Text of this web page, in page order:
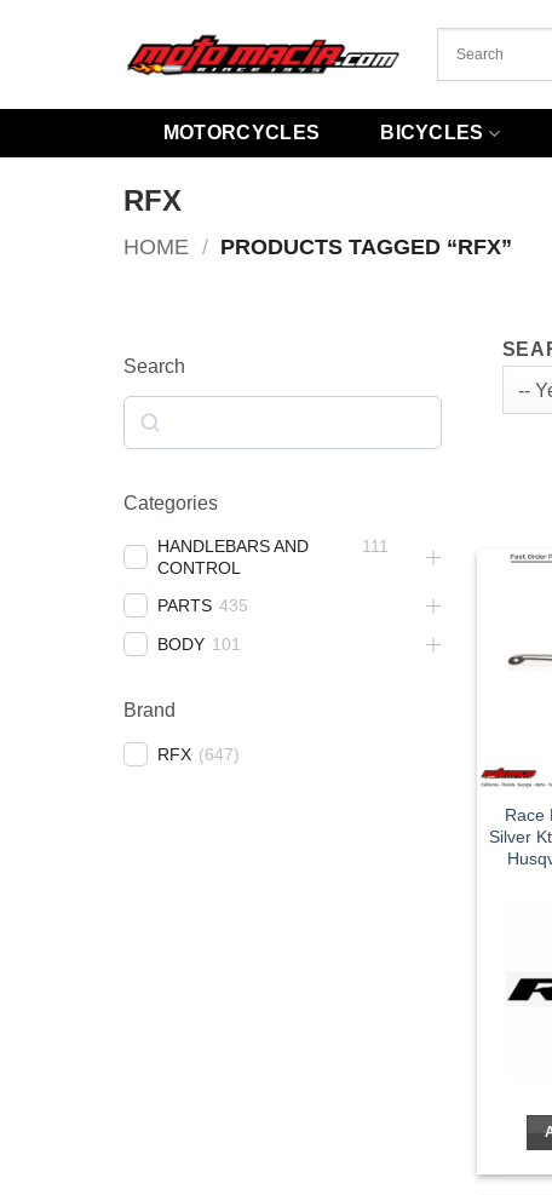
MOTORCYCLES BICYCLES
RFX
HOME / PRODUCTS TAGGED “RFX”
Search
Categories
HANDLEBARS AND
CONTROL
111
PARTS 435
BODY 101
Brand
RFX (647)
Race
Silver